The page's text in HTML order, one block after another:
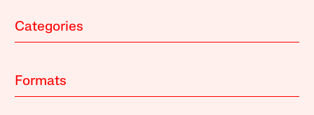
Categories
Formats